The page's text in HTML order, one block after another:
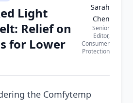
Light
Relief on
for Lower
Sarah
Chen
Senior
Editor,
Consumer
Protection
the Comfytemp